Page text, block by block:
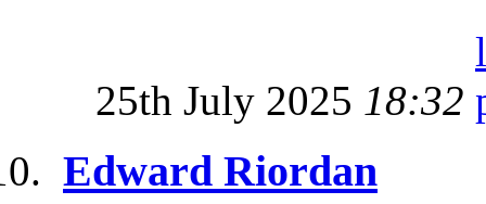
25th July 2025 18:32
Edward Riordan